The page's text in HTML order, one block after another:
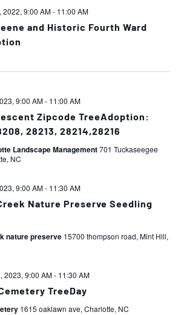
2022, 9:00 AM- 11:00 AM
and Historic Fourth Ward
9:00 AM- 11:00 AM
Zipcode TreeAdoption:
28213, 28214,28216
Landscape Management701 Tuckaseegee
NC
9:00 AM- 11:30 AM
Nature Preserve Seedling
nature preserve 15700 thompson road, Mint Hill,
2023, 9:00 AM- 11:30 AM
TreeDay
1615 oaklawn ave, Charlotte, NC